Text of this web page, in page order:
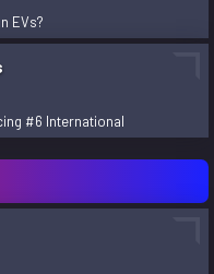
EVs?
#6 International